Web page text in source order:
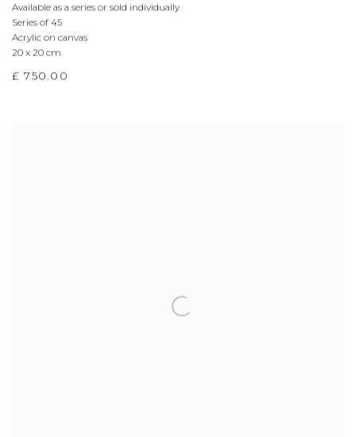
Available as a series or sold individually
Series of 45
Acrylic on canvas
20 x 20 cm
£ 750.00